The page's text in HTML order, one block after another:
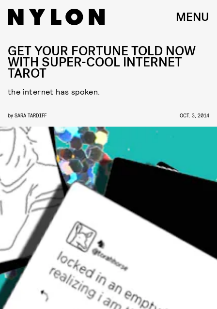
MENU
GET YOUR FORTUNE TOLD NOW
WITH SUPER-COOL INTERNET
TAROT
the internet has spoken.
by SARA TARDIFF OCT. 3, 2014